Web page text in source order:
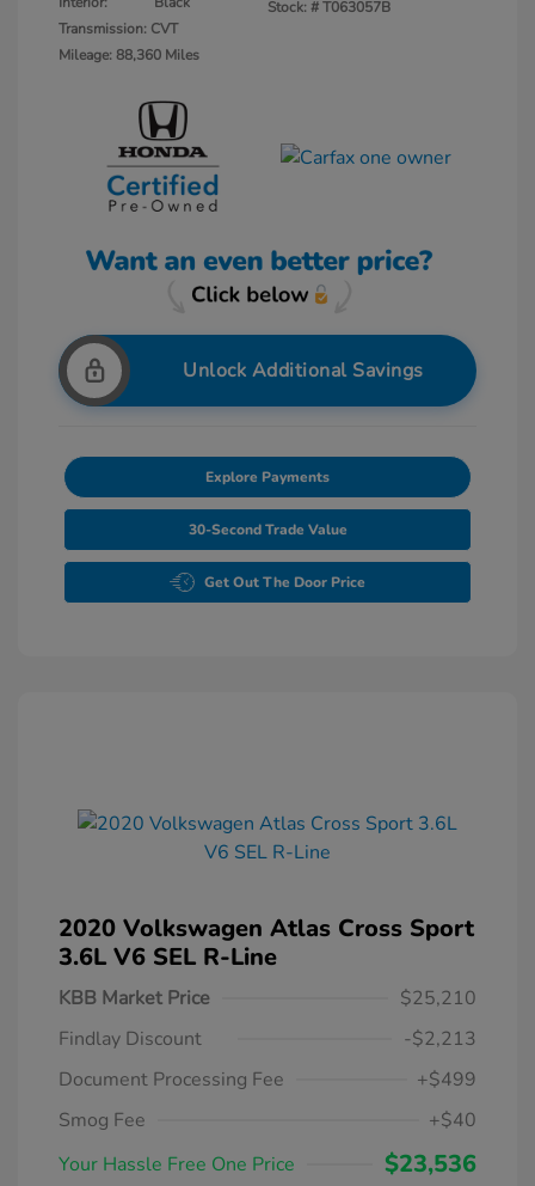
Transmission: CVT
Mileage: 88,360 Miles
Stock: #T063057B
Unlock Additional Savings
Explore Payments
30-Second Trade Value
Get Out The Door Price
2020 Volkswagen Atlas Cross Sport
3.6L V6 SEL R-Line
KBB Market Price
$25,210
Findlay Discount
-$2,213
Document Processing Fee
+$499
Smog Fee
+$40
Your Hassle Free One Price
$23,536